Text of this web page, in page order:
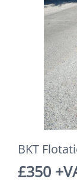
BKT
£350